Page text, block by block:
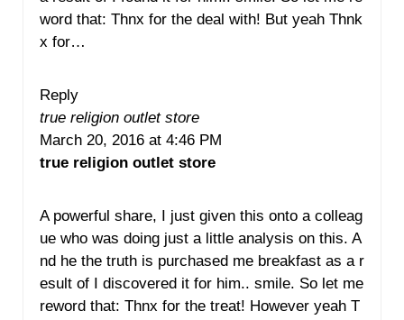
word that: Thnx for the deal with! But yeah Thnk
x for…
Reply
true religion outlet store
March 20, 2016 at 4:46 PM
true religion outlet store
A powerful share, I just given this onto a colleag
ue who was doing just a little analysis on this. A
nd he the truth is purchased me breakfast as a r
esult of I discovered it for him.. smile. So let me
reword that: Thnx for the treat! However yeah T